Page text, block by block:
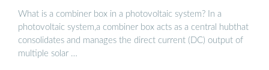
What is a combiner box in a photovoltaic system? In a
photovoltaic system,a combiner box acts as a central hubthat
consolidates and manages the direct current (DC) output of
multiple solar …